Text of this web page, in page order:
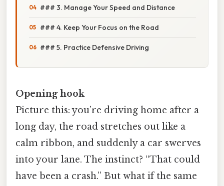
### 3. Manage Your Speed and Distance
### 4. Keep Your Focus on the Road
### 5. Practice Defensive Driving
Opening hook
Picture this: you’re driving home after a
long day, the road stretches out like a
calm ribbon, and suddenly a car swerves
into your lane. The instinct? “That could
have been a crash.” But what if the same